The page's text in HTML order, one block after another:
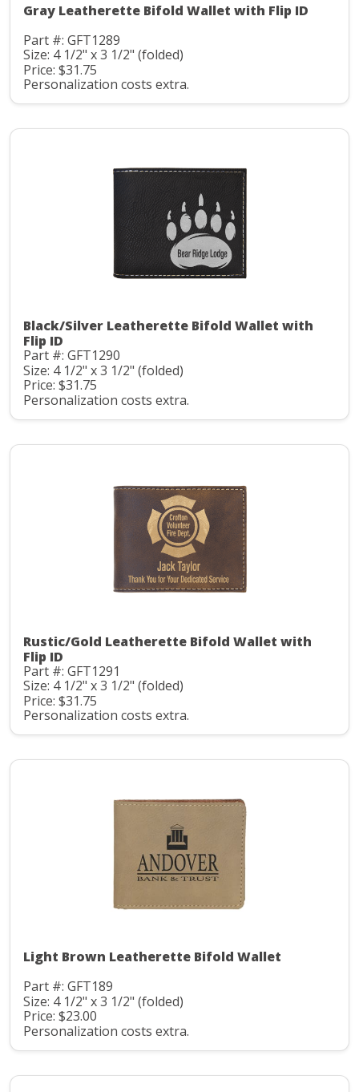
Gray Leatherette Bifold Wallet with Flip ID
Part #: GFT1289
Size: 4 1/2" x 3 1/2" (folded)
Price: $31.75
Personalization costs extra.
Black/Silver Leatherette Bifold Wallet with
Flip ID
Part #: GFT1290
Size: 4 1/2" x 3 1/2" (folded)
Price: $31.75
Personalization costs extra.
Rustic/Gold Leatherette Bifold Wallet with
Flip ID
Part #: GFT1291
Size: 4 1/2" x 3 1/2" (folded)
Price: $31.75
Personalization costs extra.
Light Brown Leatherette Bifold Wallet
Part #: GFT189
Size: 4 1/2" x 3 1/2" (folded)
Price: $23.00
Personalization costs extra.